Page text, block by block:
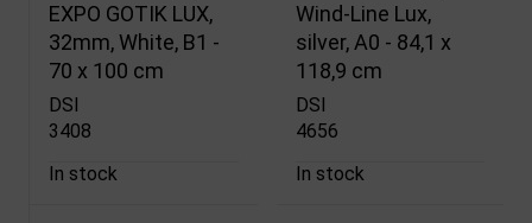
EXPO GOTIK LUX,
32mm, White, B1 -
70 x 100 cm
DSI
3408
In stock
Wind-Line Lux,
silver, A0 - 84,1 x
118,9 cm
DSI
4656
In stock